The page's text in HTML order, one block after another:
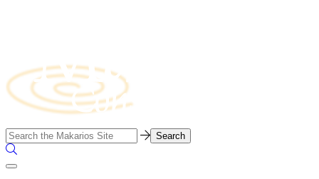
Business
Consulting
Search…